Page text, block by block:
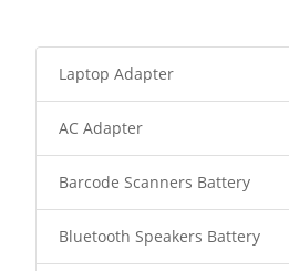
Laptop Adapter
AC Adapter
Barcode Scanners Battery
Bluetooth Speakers Battery